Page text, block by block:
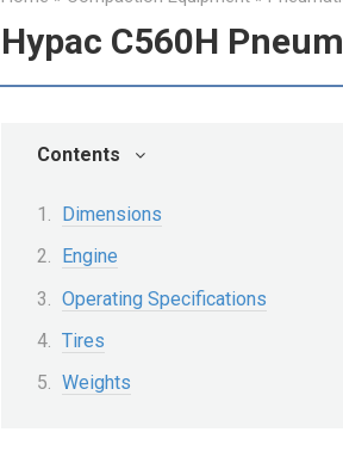
Hypac C560H
Contents
Dimensions
Engine
Operating Specifications
Tires
Weights